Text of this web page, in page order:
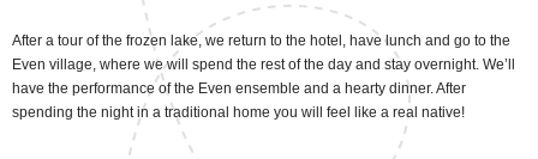
After a tour of the frozen lake, we return to the hotel, have lunch and go to the
Even village, where we will spend the rest of the day and stay overnight. We’ll
have the performance of the Even ensemble and a hearty dinner. After
spending the night in a traditional home you will feel like a real native!